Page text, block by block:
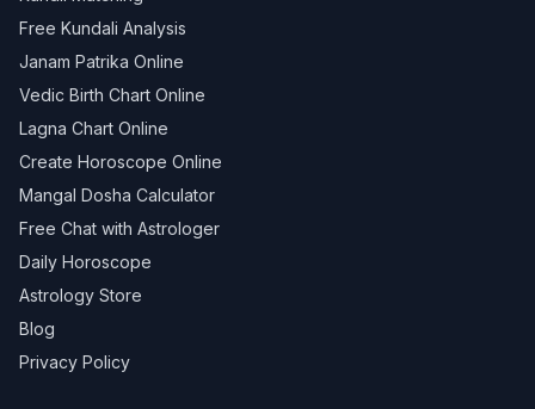
Free Kundali Analysis
Janam Patrika Online
Vedic Birth Chart Online
Lagna Chart Online
Create Horoscope Online
Mangal Dosha Calculator
Free Chat with Astrologer
Daily Horoscope
Astrology Store
Blog
Privacy Policy